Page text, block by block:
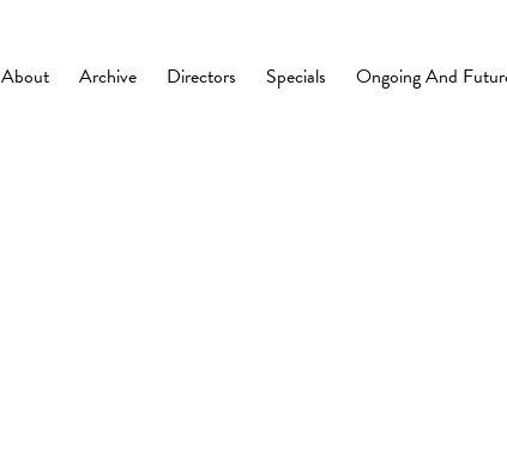
About Archive Directors Specials Ongoing And